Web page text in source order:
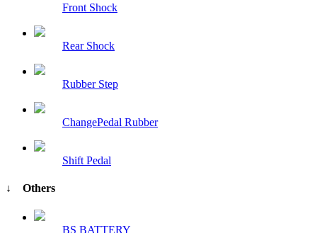
Front Shock
Rear Shock
Rubber Step
ChangePedal Rubber
Shift Pedal
↓ Others
BS BATTERY